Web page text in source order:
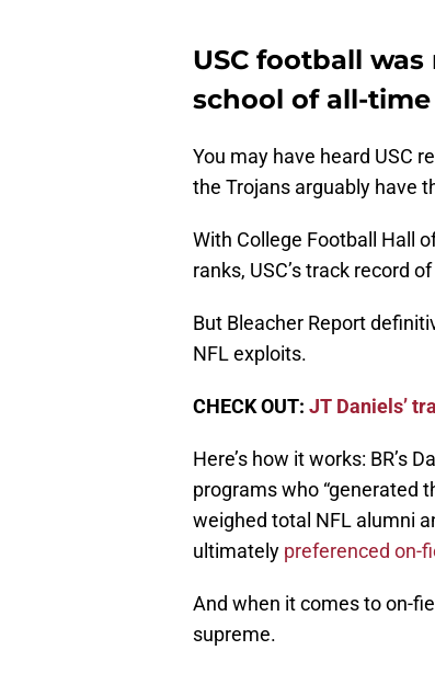
USC football
school of all-
You may have heard USC
the Trojans arguably have
With College Football Hall
ranks, USC’s track record
But Bleacher Report
NFL exploits.
CHECK OUT: JT Daniels’
Here’s how it works: BR’s
programs who “generated
weighed total NFL alumni
ultimately preferenced on-
And when it comes to on-
supreme.